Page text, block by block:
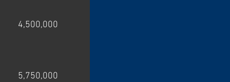
4,500,000
5,750,000